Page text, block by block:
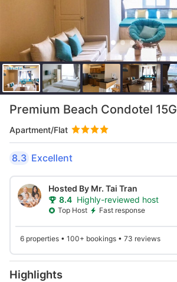
Premium Beach Condotel 15G
Apartment/Flat
8.3 Excellent
Hosted By Mr. Tai Tran
8.4 Highly-reviewed host
Top Host Fast response
6 properties • 100+ bookings • 73 reviews
Highlights